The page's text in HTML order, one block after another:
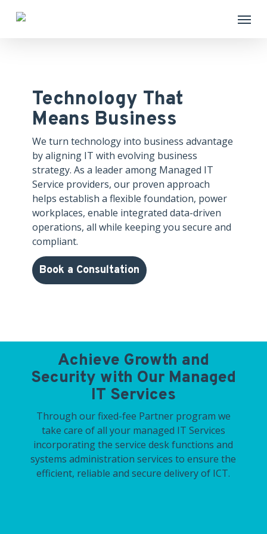
Menu
Technology That
Means Business
We turn technology into business advantage
by aligning IT with evolving business
strategy. As a leader among Managed IT
Service providers, our proven approach
helps establish a flexible foundation, power
workplaces, enable integrated data-driven
operations, all while keeping you secure and
compliant.
Book a Consultation
Achieve Growth and
Security with Our Managed
IT Services
Through our fixed-fee Partner program we
take care of all your managed IT Services
incorporating the service desk functions and
systems administration services to ensure the
efficient, reliable and secure delivery of ICT.